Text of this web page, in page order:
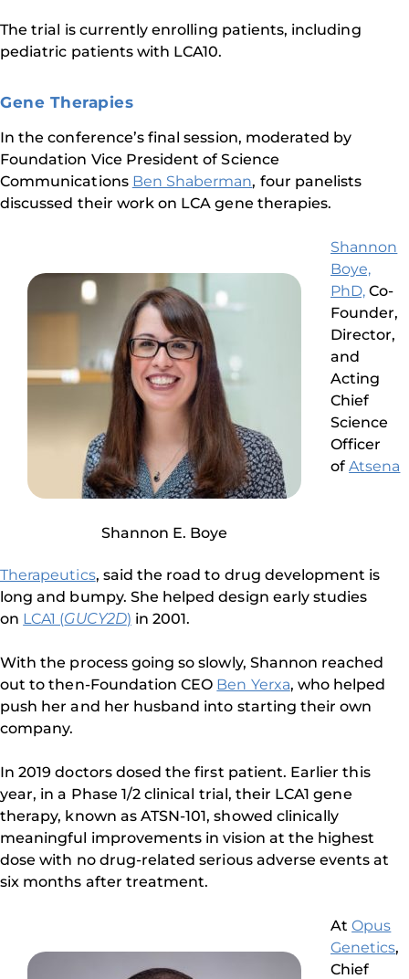
The trial is currently enrolling patients, including
pediatric patients with LCA10.
Gene Therapies
In the conference’s final session, moderated by
Foundation Vice President of Science
Communications Ben Shaberman, four panelists
discussed their work on LCA gene therapies.
Shannon E. Boye
Shannon
Boye,
PhD, Co-
Founder,
Director,
and
Acting
Chief
Science
Officer
ofAtsena
Therapeutics, said the road to drug development is
long and bumpy. She helped design early studies
on LCA1 (GUCY2D) in 2001.
With the process going so slowly, Shannon reached
out to then-Foundation CEO Ben Yerxa, who helped
push her and her husband into starting their own
company.
In 2019 doctors dosed the first patient. Earlier this
year, in a Phase 1/2 clinical trial, their LCA1 gene
therapy, known as ATSN-101, showed clinically
meaningful improvements in vision at the highest
dose with no drug-related serious adverse events at
six months after treatment.
AtOpus
Genetics,
Chief